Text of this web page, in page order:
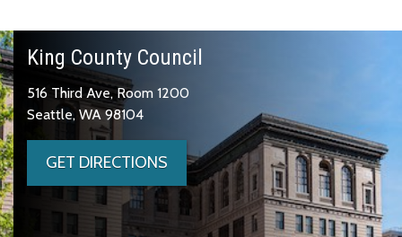
King County Council
516 Third Ave, Room 1200
Seattle, WA 98104
GET DIRECTIONS